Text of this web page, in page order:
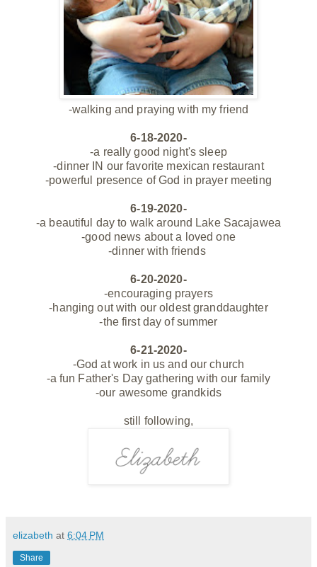
-walking and praying with my friend
6-18-2020-
-a really good night's sleep
-dinner IN our favorite mexican restaurant
-powerful presence of God in prayer meeting
6-19-2020-
-a beautiful day to walk around Lake Sacajawea
-good news about a loved one
-dinner with friends
6-20-2020-
-encouraging prayers
-hanging out with our oldest granddaughter
-the first day of summer
6-21-2020-
-God at work in us and our church
-a fun Father's Day gathering with our family
-our awesome grandkids
still following,
elizabeth at 6:04 PM
Share